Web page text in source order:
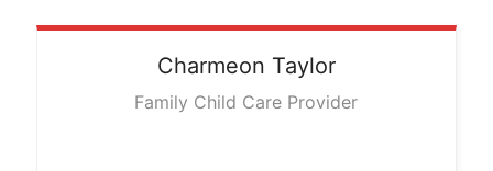
Charmeon Taylor
Family Child Care Provider